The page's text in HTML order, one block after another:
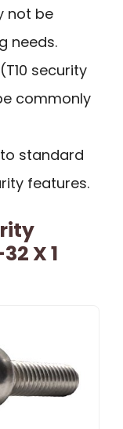
not be
needs.
security
commonly
standard
features.
X 1